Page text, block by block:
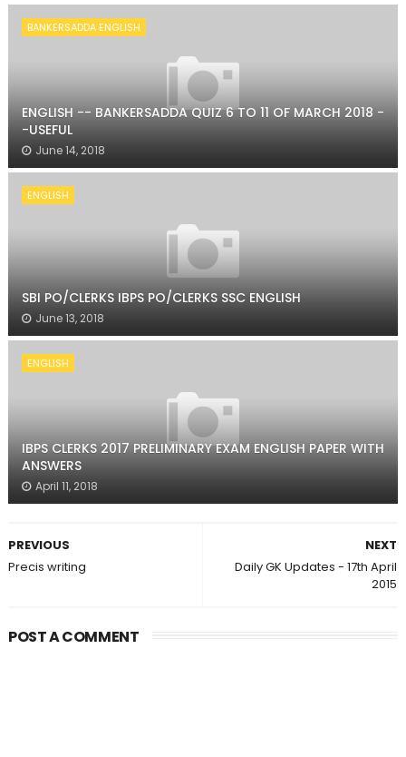
BANKERSADDA ENGLISH
ENGLISH -- BANKERSADDA QUIZ 6 TO 11 OF MARCH 2018 -
-USEFUL
June 14, 2018
ENGLISH
SBI PO/CLERKS IBPS PO/CLERKS SSC ENGLISH
June 13, 2018
ENGLISH
IBPS CLERKS 2017 PRELIMINARY EXAM ENGLISH PAPER WITH
ANSWERS
April 11, 2018
NEXT
Daily GK Updates - 17th April
2015
PREVIOUS
Precis writing
POST A COMMENT